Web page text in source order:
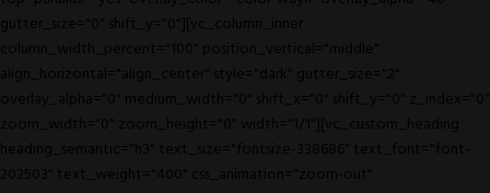
gutter_size="0" shift_y="0"][vc_column_inner
column_width_percent="100" position_vertical="middle"
align_horizontal="align_center" style="dark" gutter_size="2"
overlay_alpha="0" medium_width="0" shift_x="0" shift_y="0" z_index="0"
zoom_width="0" zoom_height="0" width="1/1"][vc_custom_heading
heading_semantic="h3" text_size="fontsize-338686" text_font="font-
202503" text_weight="400" css_animation="zoom-out"